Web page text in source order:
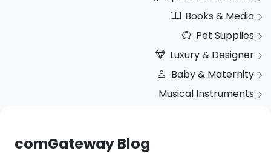
Books & Media
Pet Supplies
Luxury & Designer
Baby & Maternity
Musical Instruments
comGateway Blog